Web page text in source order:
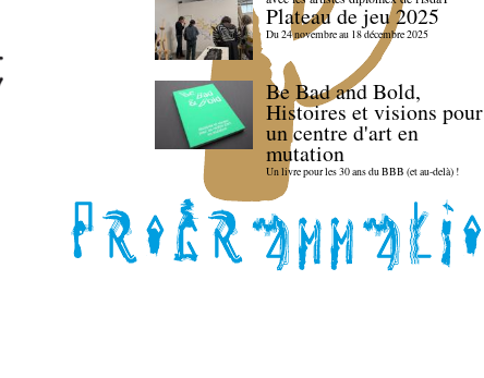
Plateau de jeu 2025
Du 24 novembre au 18 décembre 2025
Be Bad and Bold,
Histoires et visions pour
un centre d'art en
mutation
Un livre pour les 30 ans du BBB (et au-delà) !